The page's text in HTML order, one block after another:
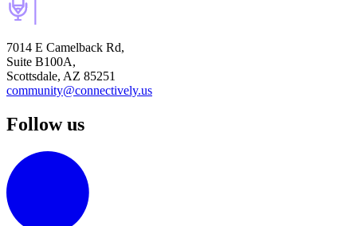
7014 E Camelback Rd,
Suite B100A,
Scottsdale, AZ 85251
community@connectively.us
Follow us